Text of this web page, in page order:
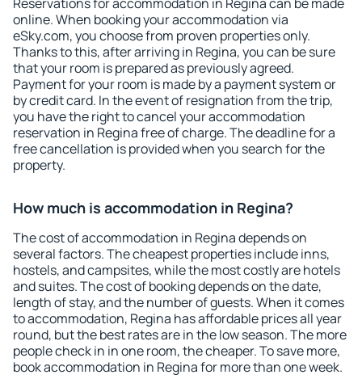
online. When booking your accommodation via
eSky.com, you choose from proven properties only.
Thanks to this, after arriving in Regina, you can be sure
that your room is prepared as previously agreed.
Payment for your room is made by a payment system or
by credit card. In the event of resignation from the trip,
you have the right to cancel your accommodation
reservation in Regina free of charge. The deadline for a
free cancellation is provided when you search for the
property.
How much is accommodation in Regina?
The cost of accommodation in Regina depends on
several factors. The cheapest properties include inns,
hostels, and campsites, while the most costly are hotels
and suites. The cost of booking depends on the date,
length of stay, and the number of guests. When it comes
to accommodation, Regina has affordable prices all year
round, but the best rates are in the low season. The more
people check in in one room, the cheaper. To save more,
book accommodation in Regina for more than one week.